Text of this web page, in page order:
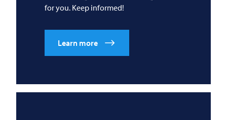
for you. Keep informed!
Learn more